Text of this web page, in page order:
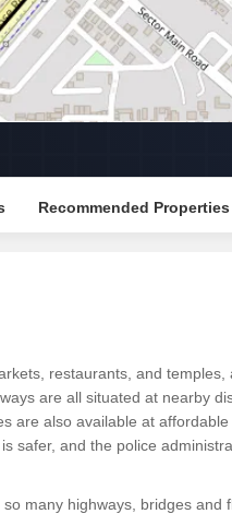
Recommended Properties
restaurants, and
are all situated at nearby
are also available at
safer, and the police
many highways, bridges and